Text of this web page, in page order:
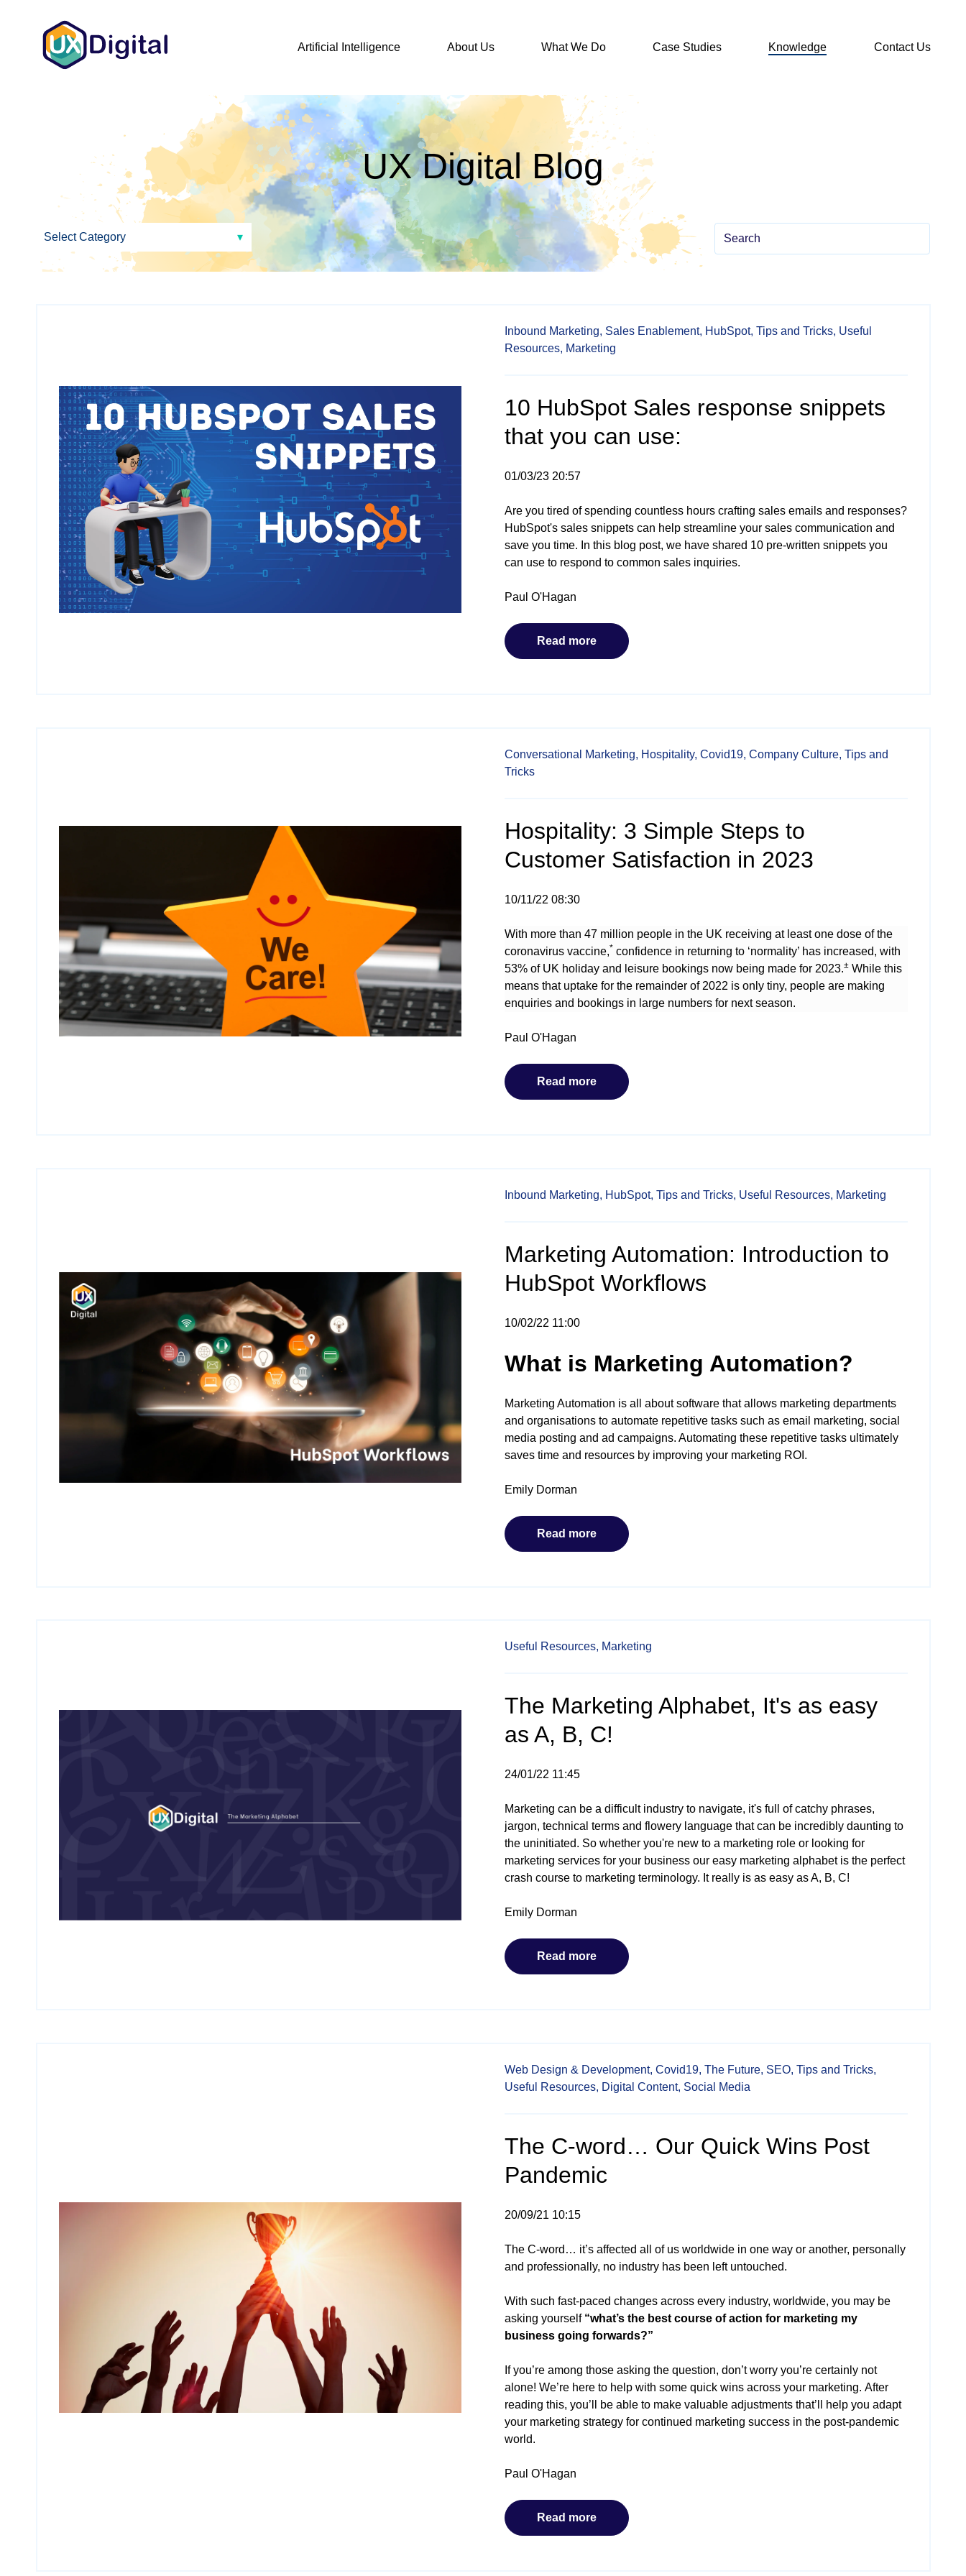
Artificial Intelligence About Us What We Do Case Studies Knowledge Contact Us
UX Digital Blog
Inbound Marketing, Sales Enablement, HubSpot, Tips and Tricks, Useful
Resources, Marketing
10 HubSpot Sales response snippets
that you can use:
01/03/23 20:57
Are you tired of spending countless hours crafting sales emails and responses?
HubSpot's sales snippets can help streamline your sales communication and
save you time. In this blog post, we have shared 10 pre-written snippets you
can use to respond to common sales inquiries.
Paul O'Hagan
Read more
Conversational Marketing, Hospitality, Covid19, Company Culture, Tips and
Tricks
Hospitality: 3 Simple Steps to
Customer Satisfaction in 2023
10/11/22 08:30
With more than 47 million people in the UK receiving at least one dose of the
coronavirus vaccine,* confidence in returning to ‘normality’ has increased, with
53% of UK holiday and leisure bookings now being made for 2023.± While this
means that uptake for the remainder of 2022 is only tiny, people are making
enquiries and bookings in large numbers for next season.
Paul O'Hagan
Read more
Inbound Marketing, HubSpot, Tips and Tricks, Useful Resources, Marketing
Marketing Automation: Introduction to
HubSpot Workflows
10/02/22 11:00
What is Marketing Automation?
Marketing Automation is all about software that allows marketing departments
and organisations to automate repetitive tasks such as email marketing, social
media posting and ad campaigns. Automating these repetitive tasks ultimately
saves time and resources by improving your marketing ROI.
Emily Dorman
Read more
Useful Resources, Marketing
The Marketing Alphabet, It's as easy
as A, B, C!
24/01/22 11:45
Marketing can be a difficult industry to navigate, it's full of catchy phrases,
jargon, technical terms and flowery language that can be incredibly daunting to
the uninitiated. So whether you're new to a marketing role or looking for
marketing services for your business our easy marketing alphabet is the perfect
crash course to marketing terminology. It really is as easy as A, B, C!
Emily Dorman
Read more
Web Design & Development, Covid19, The Future, SEO, Tips and Tricks,
Useful Resources, Digital Content, Social Media
The C-word… Our Quick Wins Post
Pandemic
20/09/21 10:15
The C-word… it’s affected all of us worldwide in one way or another, personally
and professionally, no industry has been left untouched.
With such fast-paced changes across every industry, worldwide, you may be
asking yourself “what’s the best course of action for marketing my
business going forwards?”
If you’re among those asking the question, don’t worry you’re certainly not
alone! We’re here to help with some quick wins across your marketing. After
reading this, you’ll be able to make valuable adjustments that’ll help you adapt
your marketing strategy for continued marketing success in the post-pandemic
world.
Paul O'Hagan
Read more